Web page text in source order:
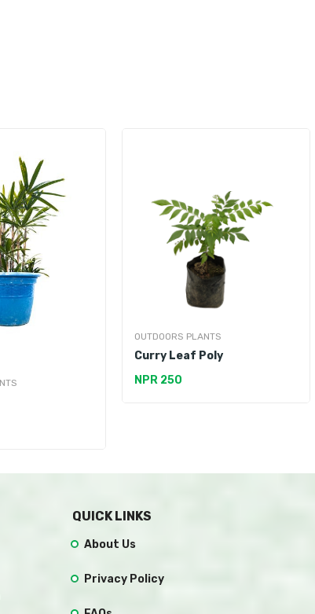
OUTDOORS PLANTS
Curry Leaf Poly
NPR 250
QUICK LINKS
About Us
Privacy Policy